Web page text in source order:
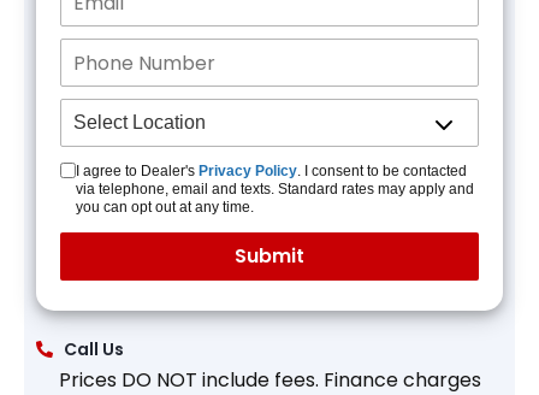
I agree to Dealer's Privacy Policy. I consent to be contacted
via telephone, email and texts. Standard rates may apply and
you can opt out at any time.
Call Us
Prices DO NOT include fees. Finance charges